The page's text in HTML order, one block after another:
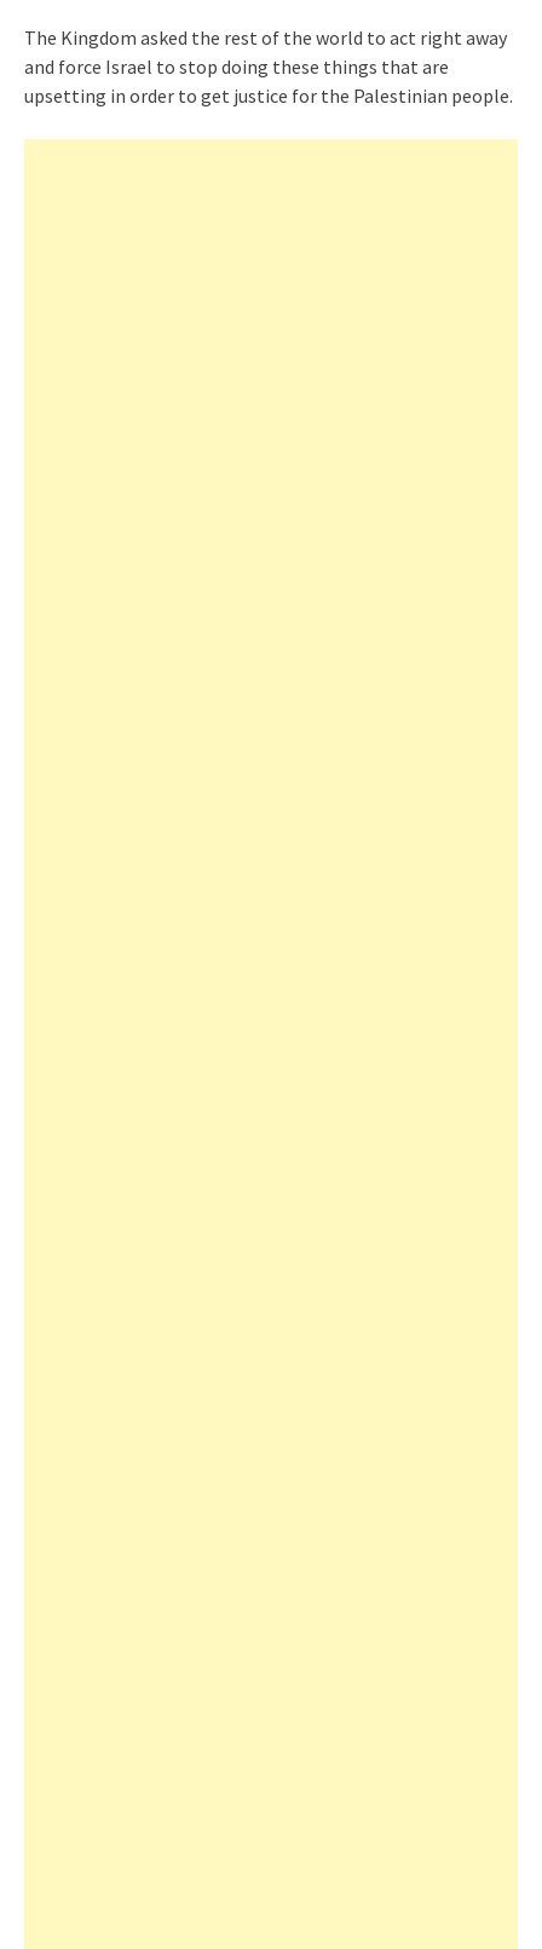
The Kingdom asked the rest of the world to act right away
and force Israel to stop doing these things that are
upsetting in order to get justice for the Palestinian people.